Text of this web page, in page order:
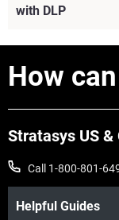
with DLP
How
Stratasys US &
Call 1-800-801-
Helpful Guides